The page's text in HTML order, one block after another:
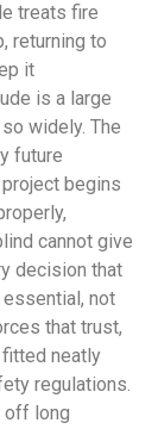
treats fire
returning to
it
is a large
widely. The
future
begins
cannot give
decision that
not
that trust,
neatly
regulations.
off long